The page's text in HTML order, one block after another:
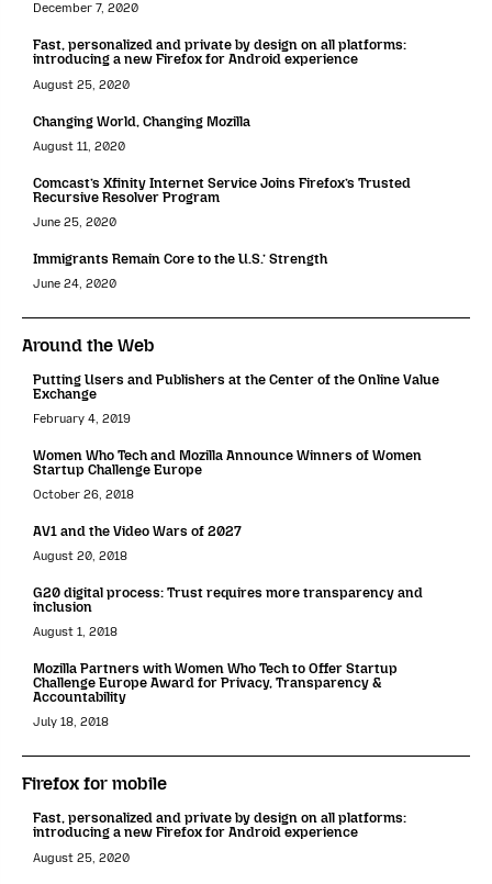
December 7, 2020
Fast, personalized and private by design on all platforms:
introducing a new Firefox for Android experience
August 25, 2020
Changing World, Changing Mozilla
August 11, 2020
Comcast’s Xfinity Internet Service Joins Firefox’s Trusted
Recursive Resolver Program
June 25, 2020
Immigrants Remain Core to the U.S.’ Strength
June 24, 2020
Around the Web
Putting Users and Publishers at the Center of the Online Value
Exchange
February 4, 2019
Women Who Tech and Mozilla Announce Winners of Women
Startup Challenge Europe
October 26, 2018
AV1 and the Video Wars of 2027
August 20, 2018
G20 digital process: Trust requires more transparency and
inclusion
August 1, 2018
Mozilla Partners with Women Who Tech to Offer Startup
Challenge Europe Award for Privacy, Transparency &
Accountability
July 18, 2018
Firefox for mobile
Fast, personalized and private by design on all platforms:
introducing a new Firefox for Android experience
August 25, 2020